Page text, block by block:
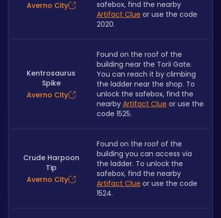
Averno City
Artifact Clue or use the code
2020.
Kentrosaurus
Spike
Averno City
Found on the roof of the
building near the Torii Gate.
You can reach it by climbing
the ladder near the shop. To
unlock the safebox, find the
nearby Artifact Clue or use the
code 1525.
Crude Harpoon
Tip
Averno City
Found on the roof of the
building you can access via
the ladder. To unlock the
Artifact Clue or use the code
1524.